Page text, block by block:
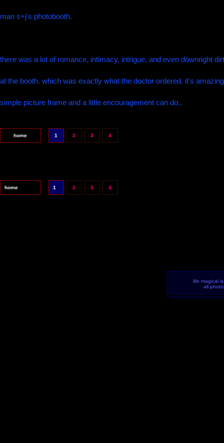
man s+j's photobooth.
there was a lot of romance, intimacy, intrigue, and even downright
at the booth. which was exactly what the doctor ordered. it's
simple picture frame and a little encouragement can do..
home 1 2 3 4
home 1 2 3 4
life magical
all